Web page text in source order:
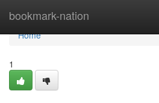
bookmark-nation
Home
Home
1